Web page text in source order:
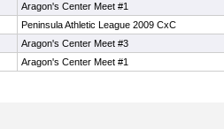
Aragon's Center Meet #1
Peninsula Athletic League 2009 CxC
Aragon's Center Meet #3
Aragon's Center Meet #1